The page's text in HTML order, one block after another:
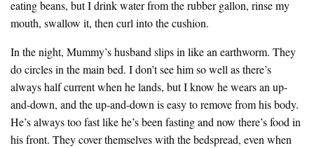
eating beans, but I drink water from the rubber gallon, rinse my
mouth, swallow it, then curl into the cushion.
In the night, Mummy’s husband slips in like an earthworm. They
do circles in the main bed. I don’t see him so well as there’s
always half current when he lands, but I know he wears an up-
and-down, and the up-and-down is easy to remove from his body.
He’s always too fast like he’s been fasting and now there’s food in
his front. They cover themselves with the bedspread, even when